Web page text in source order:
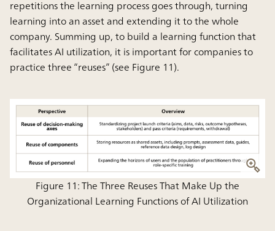
repetitions the learning process goes through, turning
learning into an asset and extending it to the whole
company. Summing up, to build a learning function that
facilitates AI utilization, it is important for companies to
practice three “reuses” (see Figure 11).
Figure 11: The Three Reuses That Make Up the
Organizational Learning Functions of AI Utilization